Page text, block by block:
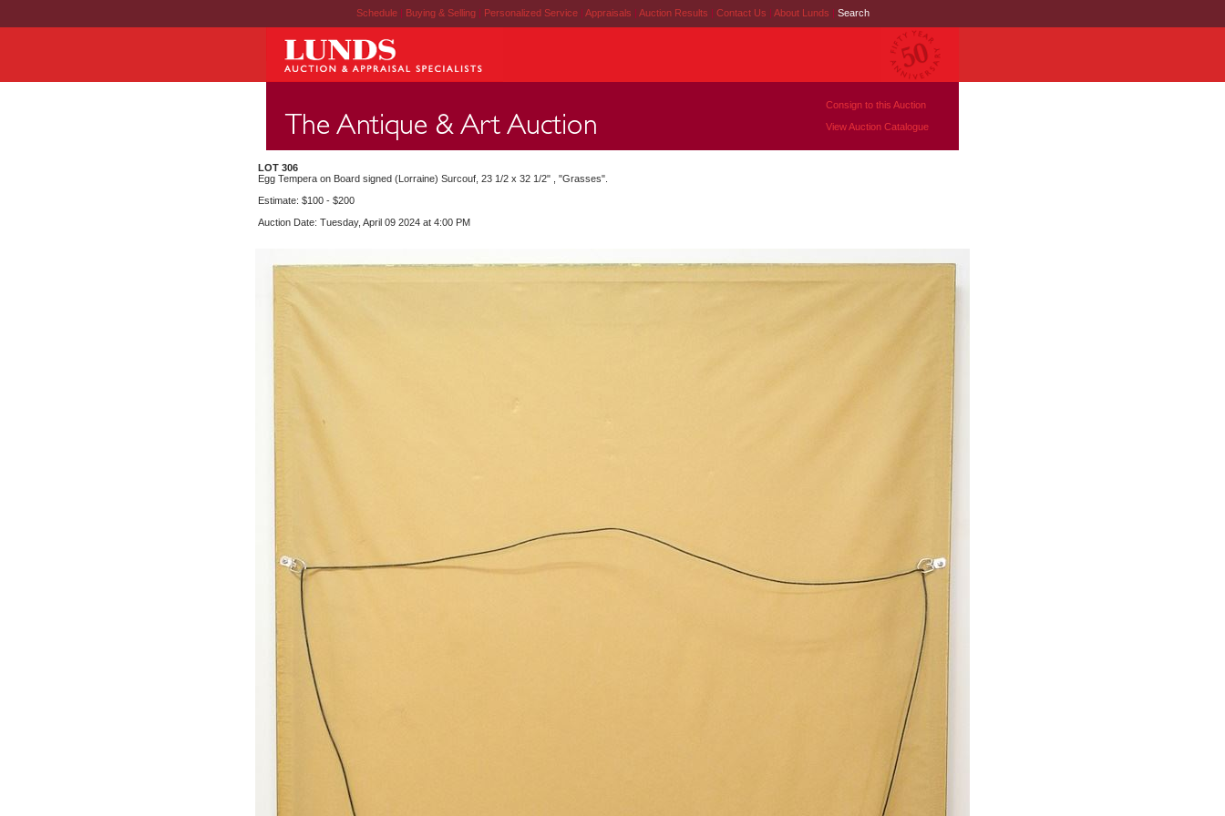
Schedule | Buying & Selling | Personalized Service | Appraisals | Auction Results | Contact Us | About Lunds | Search
Consign to this Auction
View Auction Catalogue
LOT 306
Egg Tempera on Board signed (Lorraine) Surcouf, 23 1/2 x 32 1/2" , "Grasses".
Estimate: $100 - $200
Auction Date: Tuesday, April 09 2024 at 4:00 PM